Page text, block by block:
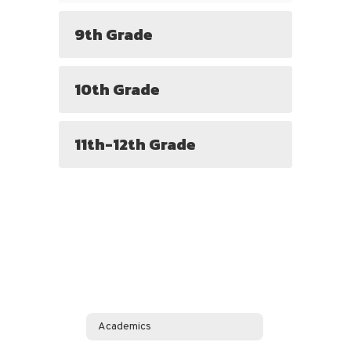
9th Grade
10th Grade
11th-12th Grade
Academics